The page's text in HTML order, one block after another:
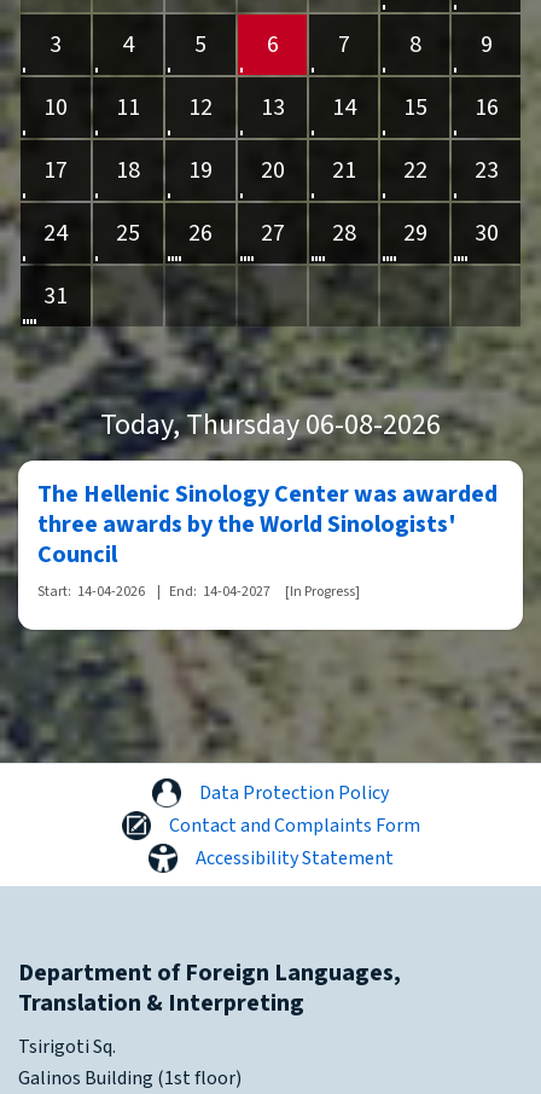
3
4 5 6 7 8
9
10
11 12 13 14 15
16
17
18 19 20 21 22
23
24
25 26 27 28 29
30
31
Today, Thursday 06-08-2026
The Hellenic Sinology Center was awarded
three awards by the World Sinologists'
Council
Start: 14-04-2026 | End: 14-04-2027 [In Progress]
Data Protection Policy
Contact and Complaints Form
Accessibility Statement
Department of Foreign Languages,
Translation & Interpreting
Tsirigoti Sq.
Galinos Building (1st floor)